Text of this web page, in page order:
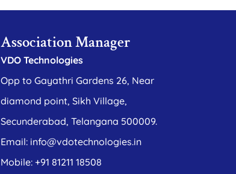
Association Manager
VDO Technologies
Opp to Gayathri Gardens 26, Near
diamond point, Sikh Village,
Secunderabad, Telangana 500009.
Email: info@vdotechnologies.in
Mobile: +91 81211 18508